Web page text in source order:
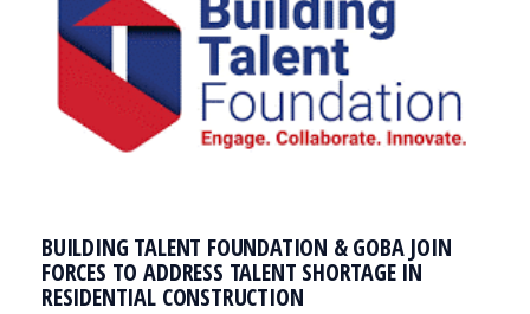
BUILDING TALENT FOUNDATION & GOBA JOIN
FORCES TO ADDRESS TALENT SHORTAGE IN
RESIDENTIAL CONSTRUCTION